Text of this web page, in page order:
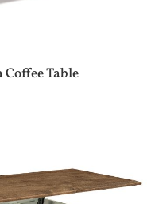
Coffee Table